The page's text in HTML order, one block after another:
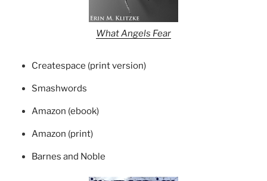
What Angels Fear
Createspace (print version)
Smashwords
Amazon (ebook)
Amazon (print)
Barnes and Noble